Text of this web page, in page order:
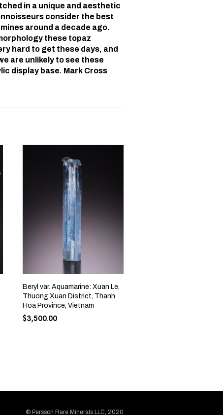
in a unique and aesthetic
consider the best
around a decade ago.
these topaz
hard to get these days, and
are unlikely to see these
display base. Mark Cross
Beryl var. Aquamarine: Xuan Le,
Thuong Xuan District, Thanh
Hoa Province, Vietnam
$3,500.00
© Persson Rare Minerals LLC, 2020